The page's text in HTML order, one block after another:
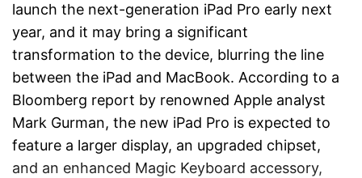
launch the next-generation iPad Pro early next
year, and it may bring a significant
transformation to the device, blurring the line
between the iPad and MacBook. According to a
Bloomberg report by renowned Apple analyst
Mark Gurman, the new iPad Pro is expected to
feature a larger display, an upgraded chipset,
and an enhanced Magic Keyboard accessory,